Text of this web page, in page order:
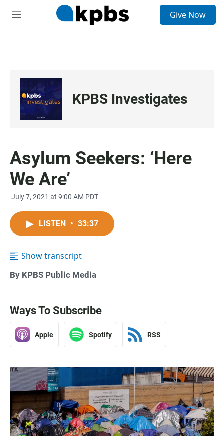
M
Give Now
KPBS Investigates
Asylum Seekers: ‘Here
We Are’
July 7, 2021 at 9:00 AM PDT
LISTEN • 33:37
Show transcript
By KPBS Public Media
Ways To Subscribe
Apple Spotify RSS